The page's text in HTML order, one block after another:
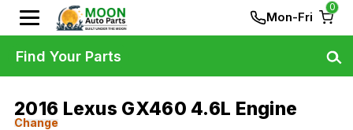
Mon-Fri
0
2016 Lexus GX460 4.6L Engine
Change
Find Your Parts